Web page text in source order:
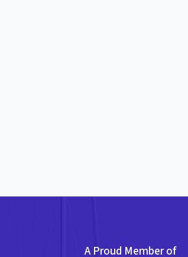
A Proud Member of